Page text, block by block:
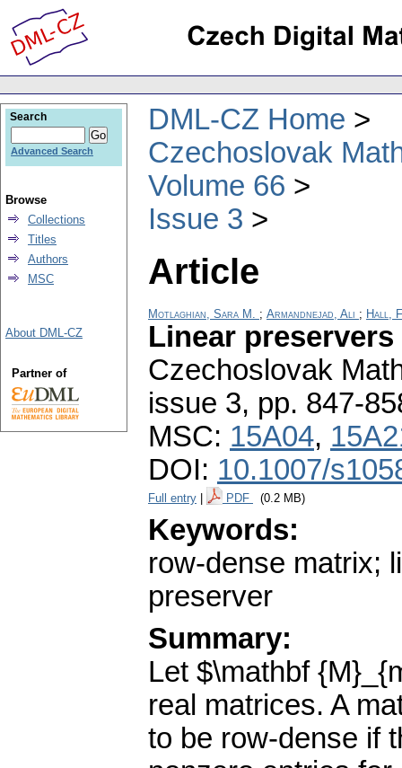
DML-CZ Home
Czechoslovak
Volume 66
Issue 3
Article
Motlaghian, Sara M. ; Armandnejad, Ali ; Hall,
Linear
Czechoslovak
issue 3, pp. 847-
MSC: 15A04,
DOI: 10.1007/
Full entry PDF (0.2 MB)
Keywords:
row-dense matrix;
preserver
Summary:
Let $\mathbf
real matrices. A
to be row-dense if
Search
Advanced Search
Browse
Collections
Titles
Authors
MSC
About DML-CZ
Partner of